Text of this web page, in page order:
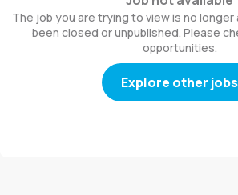
The job you are trying to view is no longer
been closed or unpublished. Please
opportunities.
Explore other jobs